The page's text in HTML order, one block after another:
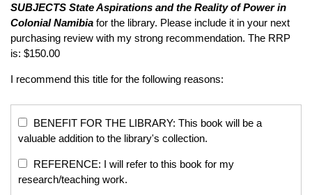
SUBJECTS State Aspirations and the Reality of Power in
Colonial Namibia for the library. Please include it in your next
purchasing review with my strong recommendation. The RRP
is: $150.00
I recommend this title for the following reasons:
BENEFIT FOR THE LIBRARY: This book will be a
valuable addition to the library's collection.
REFERENCE: I will refer to this book for my
research/teaching work.